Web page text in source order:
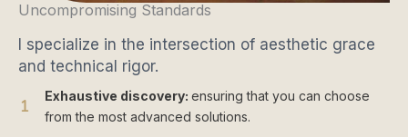
Uncompromising Standards
I specialize in the intersection of aesthetic grace
and technical rigor.
Exhaustive discovery: ensuring that you can choose
from the most advanced solutions.